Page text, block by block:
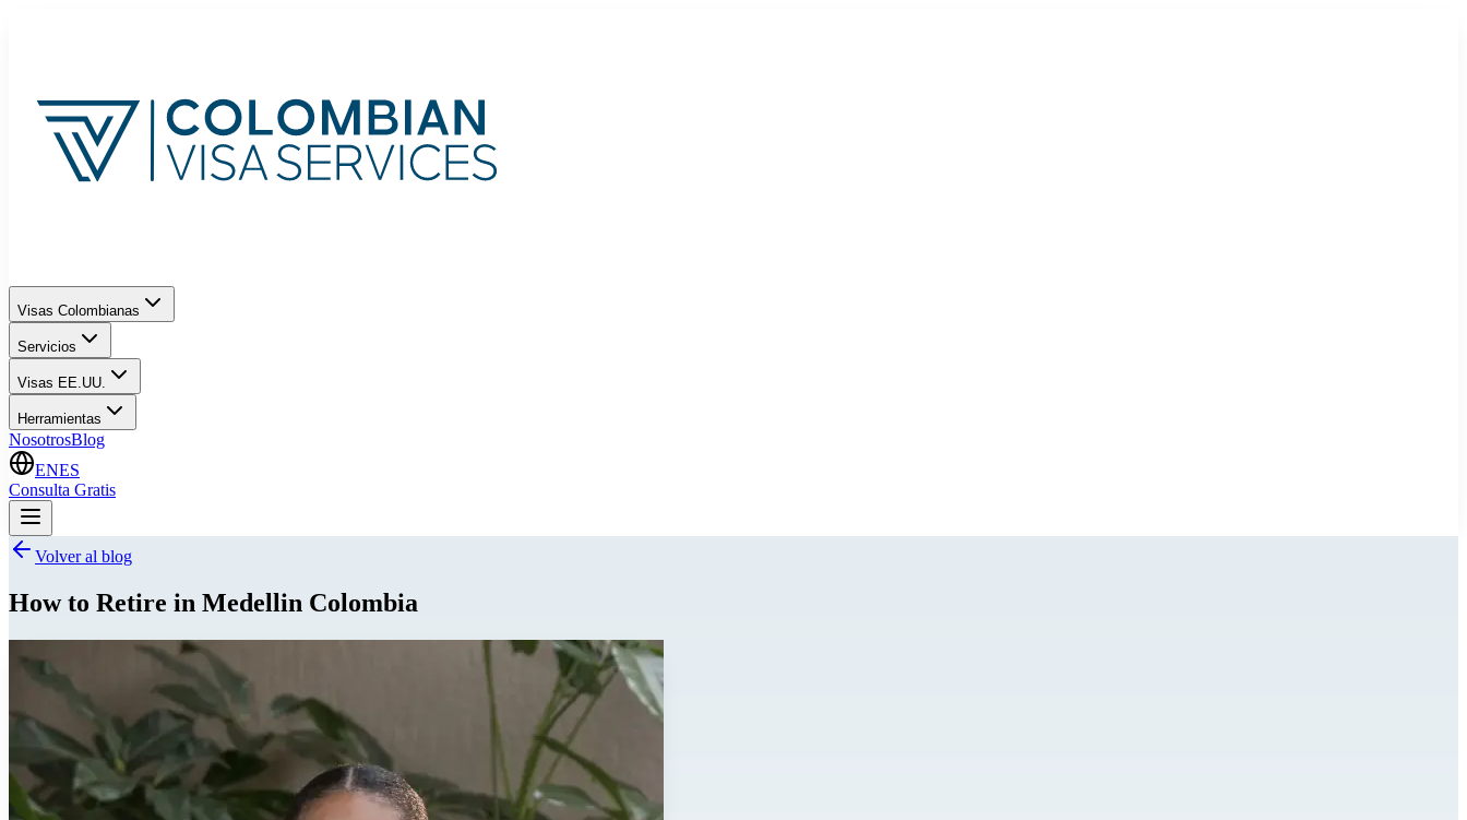
Visas Colombianas
Servicios
Visas EE.UU.
Herramientas
NosotrosBlog
ENES
Consulta Gratis
Volver al blog
How to Retire in Medellin Colombia